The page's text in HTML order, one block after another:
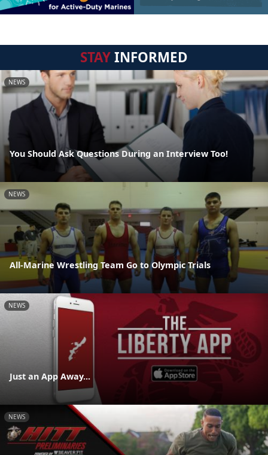
STAYINFORMED
NEWS
You Should Ask Questions During an Interview Too!
NEWS
All-Marine Wrestling Team Go to Olympic Trials
NEWS
Just an App Away...
NEWS